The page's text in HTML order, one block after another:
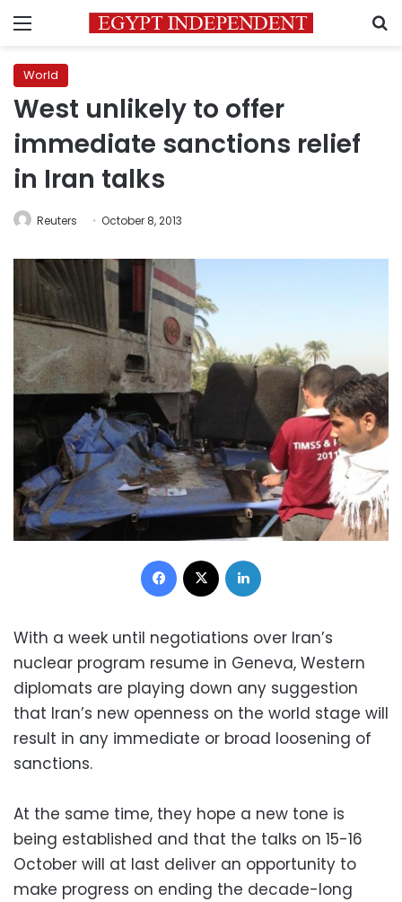
Menu
World
West unlikely to offer
immediate sanctions relief
in Iran talks
Reuters October 8, 2013
Facebook
With a week until negotiations over Iran’s
nuclear program resume in Geneva, Western
diplomats are playing down any suggestion
that Iran’s new openness on the world stage will
result in any immediate or broad loosening of
sanctions.
At the same time, they hope a new tone is
being established and that the talks on 15-16
October will at last deliver an opportunity to
make progress on ending the decade-long